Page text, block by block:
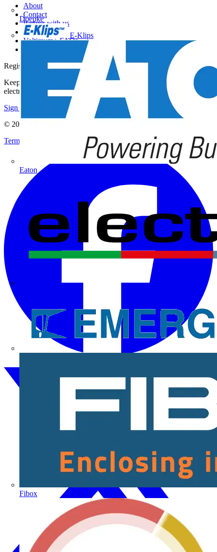
Doepke
E-Klips
Eaton
Fibox
About
Contact
Partner with us
Catalogues
Voltimum+ FAQs
Register with Voltimum
Keep up with the latest industry news, and earn rewards for your
electrical purchases!
Sign up here
© 2002-
Terms & Conditions
Privacy Policy Imprint